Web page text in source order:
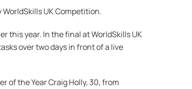
UK Competition.
this year. In the final at WorldSkills UK
over two days in front of a live
of the Year Craig Holly, 30, from